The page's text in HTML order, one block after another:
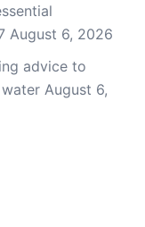
August 6, 2026
advice to
August 6,